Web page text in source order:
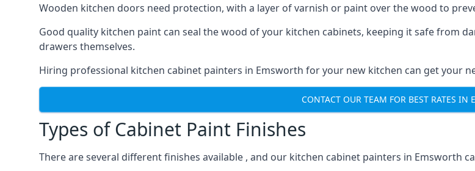
Wooden kitchen doors need protection, with a layer of varnish or paint over the wood to
Good quality kitchen paint can seal the wood of your kitchen cabinets, keeping it safe from
drawers themselves.
Hiring professional kitchen cabinet painters in Emsworth for your new kitchen can get your
CONTACT OUR TEAM FOR BEST RATES IN
Types of Cabinet Paint Finishes
There are several different finishes available , and our kitchen cabinet painters in Emsworth